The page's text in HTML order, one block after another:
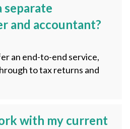
separate
and accountant?
an end-to-end service,
to tax returns and
with my current